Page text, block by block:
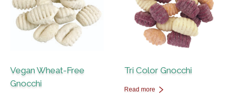
Vegan Wheat-Free
Gnocchi
Tri Color Gnocchi
Read more